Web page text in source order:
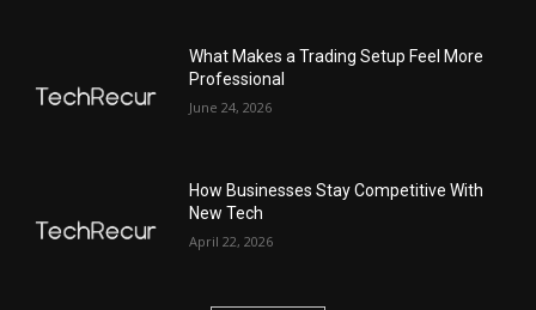
What Makes a Trading Setup Feel More
Professional
June 24, 2026
How Businesses Stay Competitive With
New Tech
April 22, 2026